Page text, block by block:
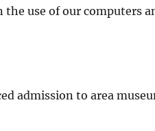
use of our computers
admission to area